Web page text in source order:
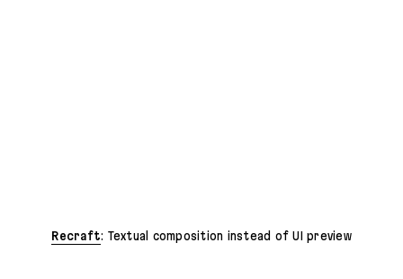
Recraft: Textual composition instead of UI preview